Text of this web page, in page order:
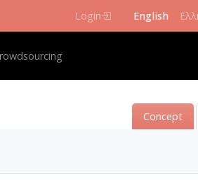
Login English
Concept